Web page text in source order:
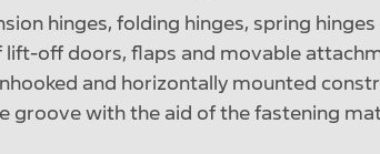
hinges, folding hinges, spring
​​lift-off doors, flaps and movable
and horizontally mounted
groove with the aid of the fastening